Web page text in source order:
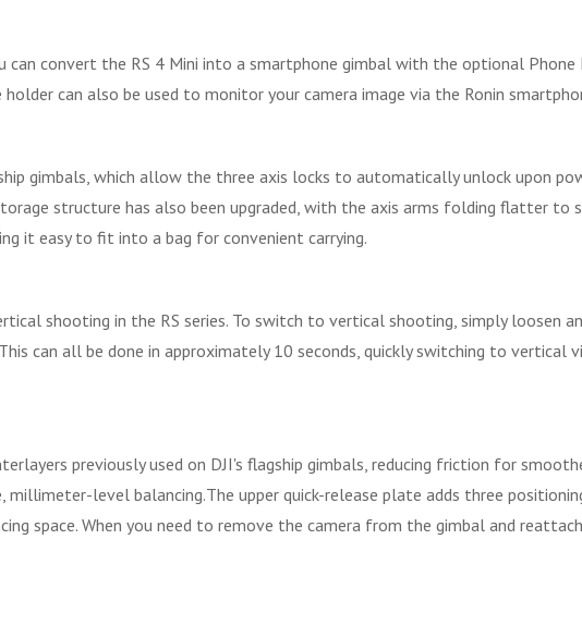
can convert the RS 4 Mini into a smartphone gimbal with the optional
can also be used to monitor your camera image via the Ronin
gimbals, which allow the three axis locks to automatically unlock upon
structure has also been upgraded, with the axis arms folding flatter to
it easy to fit into a bag for convenient carrying.
shooting in the RS series. To switch to vertical shooting, simply loosen
can all be done in approximately 10 seconds, quickly switching to
previously used on DJI's flagship gimbals, reducing friction for
millimeter-level balancing.The upper quick-release plate adds three
space. When you need to remove the camera from the gimbal and